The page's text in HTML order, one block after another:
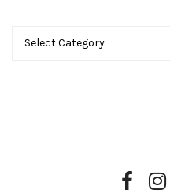
Categories
Select Category
Categories